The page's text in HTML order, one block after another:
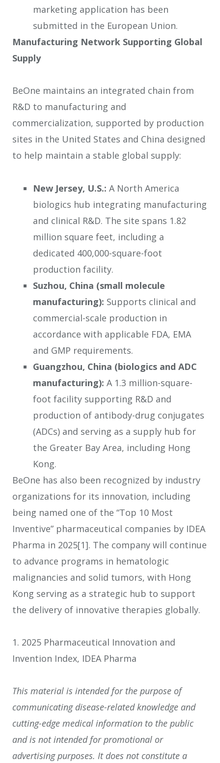
marketing application has been
submitted in the European Union.
Manufacturing Network Supporting Global
Supply
BeOne maintains an integrated chain from
R&D to manufacturing and
commercialization, supported by production
sites in the United States and China designed
to help maintain a stable global supply:
New Jersey, U.S.: A North America
biologics hub integrating manufacturing
and clinical R&D. The site spans 1.82
million square feet, including a
dedicated 400,000-square-foot
production facility.
Suzhou, China (small molecule
manufacturing): Supports clinical and
commercial-scale production in
accordance with applicable FDA, EMA
and GMP requirements.
Guangzhou, China (biologics and ADC
manufacturing): A 1.3 million-square-
foot facility supporting R&D and
production of antibody-drug conjugates
(ADCs) and serving as a supply hub for
the Greater Bay Area, including Hong
Kong.
BeOne has also been recognized by industry
organizations for its innovation, including
being named one of the “Top 10 Most
Inventive” pharmaceutical companies by IDEA
Pharma in 2025[1]. The company will continue
to advance programs in hematologic
malignancies and solid tumors, with Hong
Kong serving as a strategic hub to support
the delivery of innovative therapies globally.
1. 2025 Pharmaceutical Innovation and
Invention Index, IDEA Pharma
This material is intended for the purpose of
communicating disease-related knowledge and
cutting-edge medical information to the public
and is not intended for promotional or
advertising purposes. It does not constitute a